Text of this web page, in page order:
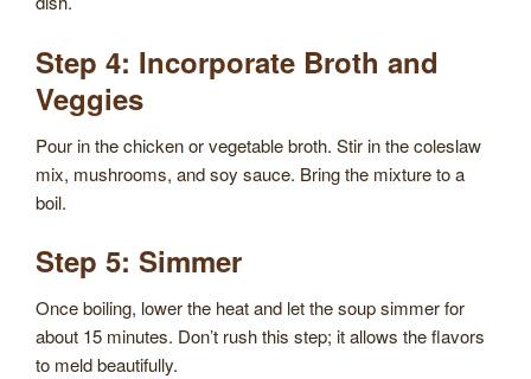
Step 4: Incorporate Broth and
Veggies
Pour in the chicken or vegetable broth. Stir in the coleslaw
mix, mushrooms, and soy sauce. Bring the mixture to a
boil.
Step 5: Simmer
Once boiling, lower the heat and let the soup simmer for
about 15 minutes. Don’t rush this step; it allows the flavors
to meld beautifully.